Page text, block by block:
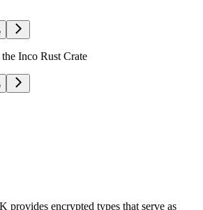
Inco Rust Crate
provides encrypted types that serve as